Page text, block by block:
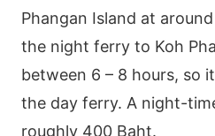
Phangan Island at
the night ferry to Koh
between 6 – 8 hours, so
the day ferry. A night-
roughly 400 Baht.